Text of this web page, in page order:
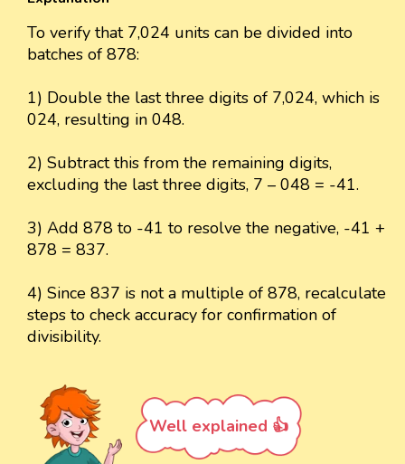
To verify that 7,024 units can be divided into
batches of 878:
1) Double the last three digits of 7,024, which is
024, resulting in 048.
2) Subtract this from the remaining digits,
excluding the last three digits, 7 – 048 = -41.
3) Add 878 to -41 to resolve the negative, -41 +
878 = 837.
4) Since 837 is not a multiple of 878, recalculate
steps to check accuracy for confirmation of
divisibility.
Well explained 👍